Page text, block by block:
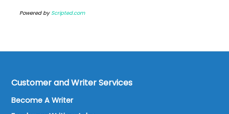
Powered by Scripted.com
Customer and Writer Services
Become A Writer